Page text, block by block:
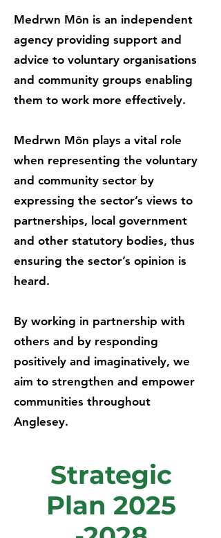
Medrwn Môn is an independent
agency providing support and
advice to voluntary organisations
and community groups enabling
them to work more effectively.
Medrwn Môn plays a vital role
when representing the voluntary
and community sector by
expressing the sector’s views to
partnerships, local government
and other statutory bodies, thus
ensuring the sector’s opinion is
heard.
By working in partnership with
others and by responding
positively and imaginatively, we
aim to strengthen and empower
communities throughout
Anglesey.
Strategic
Plan 2025